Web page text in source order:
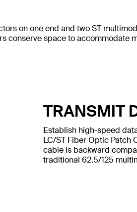
on one end and two ST
conserve space to accommodate
TRANSMIT
Establish high-speed
LC/ST Fiber Optic Patch
cable is backward
traditional 62.5/125